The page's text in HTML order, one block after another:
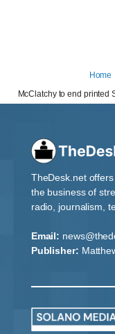
Home
McClatchy to end printed
TheDesk.net
the business of
radio, journalism,
Email:
Publisher: